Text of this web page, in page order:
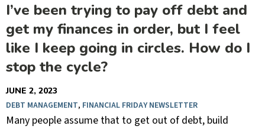
I’ve been trying to pay off debt and
get my finances in order, but I feel
like I keep going in circles. How do I
stop the cycle?
JUNE 2, 2023
DEBT MANAGEMENT, FINANCIAL FRIDAY NEWSLETTER
Many people assume that to get out of debt, build